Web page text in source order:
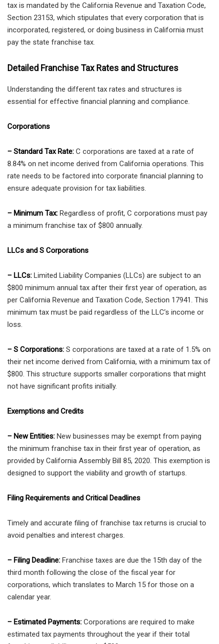
tax is mandated by the California Revenue and Taxation Code,
Section 23153, which stipulates that every corporation that is
incorporated, registered, or doing business in California must
pay the state franchise tax.
Detailed Franchise Tax Rates and Structures
Understanding the different tax rates and structures is
essential for effective financial planning and compliance.
Corporations
– Standard Tax Rate: C corporations are taxed at a rate of
8.84% on net income derived from California operations. This
rate needs to be factored into corporate financial planning to
ensure adequate provision for tax liabilities.
– Minimum Tax: Regardless of profit, C corporations must pay
a minimum franchise tax of $800 annually.
LLCs and S Corporations
– LLCs: Limited Liability Companies (LLCs) are subject to an
$800 minimum annual tax after their first year of operation, as
per California Revenue and Taxation Code, Section 17941. This
minimum tax must be paid regardless of the LLC’s income or
loss.
– S Corporations: S corporations are taxed at a rate of 1.5% on
their net income derived from California, with a minimum tax of
$800. This structure supports smaller corporations that might
not have significant profits initially.
Exemptions and Credits
– New Entities: New businesses may be exempt from paying
the minimum franchise tax in their first year of operation, as
provided by California Assembly Bill 85, 2020. This exemption is
designed to support the viability and growth of startups.
Filing Requirements and Critical Deadlines
Timely and accurate filing of franchise tax returns is crucial to
avoid penalties and interest charges.
– Filing Deadline: Franchise taxes are due the 15th day of the
third month following the close of the fiscal year for
corporations, which translates to March 15 for those on a
calendar year.
– Estimated Payments: Corporations are required to make
estimated tax payments throughout the year if their total